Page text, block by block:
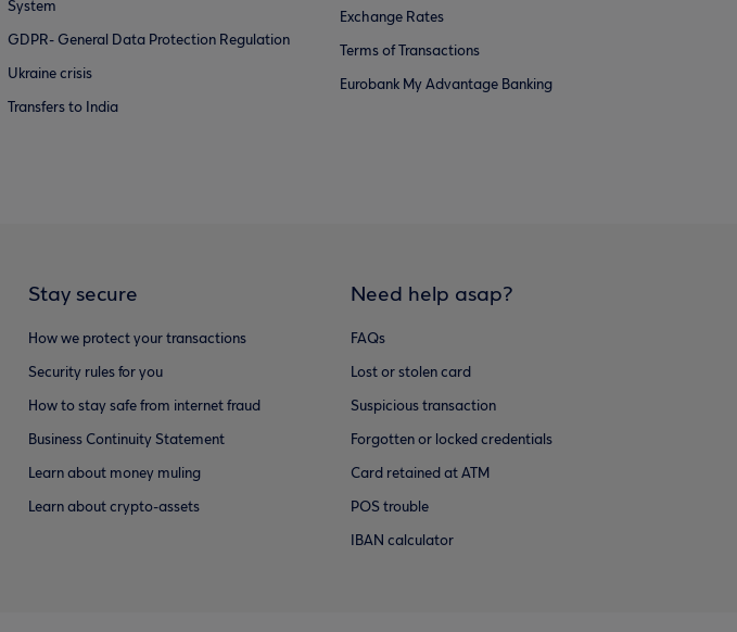
System
GDPR- General Data Protection Regulation
Ukraine crisis
Transfers to India
Exchange Rates
Terms of Transactions
Eurobank My Advantage Banking
Stay secure
How we protect your transactions
Security rules for you
How to stay safe from internet fraud
Business Continuity Statement
Learn about money muling
Learn about crypto-assets
Need help asap?
FAQs
Lost or stolen card
Suspicious transaction
Forgotten or locked credentials
Card retained at ATM
POS trouble
IBAN calculator